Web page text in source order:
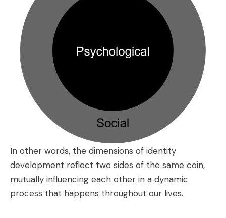
In other words, the dimensions of identity
development reflect two sides of the same coin,
mutually influencing each other in a dynamic
process that happens throughout our lives.